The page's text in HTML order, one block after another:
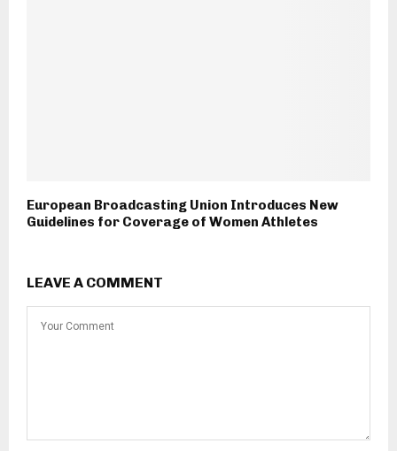
European Broadcasting Union Introduces New
Guidelines for Coverage of Women Athletes
LEAVE A COMMENT